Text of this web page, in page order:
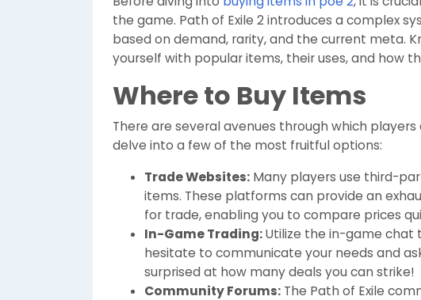
the game. Path of Exile 2 introduces a complex
based on demand, rarity, and the current meta.
yourself with popular items, their uses, and how
Where to Buy Items
There are several avenues through which players
delve into a few of the most fruitful options:
Trade Websites: Many players use third-
items. These platforms can provide an
for trade, enabling you to compare prices
In-Game Trading:Utilize the in-game chat
hesitate to communicate your needs and
surprised at how many deals you can strike!
Community Forums: The Path of Exile